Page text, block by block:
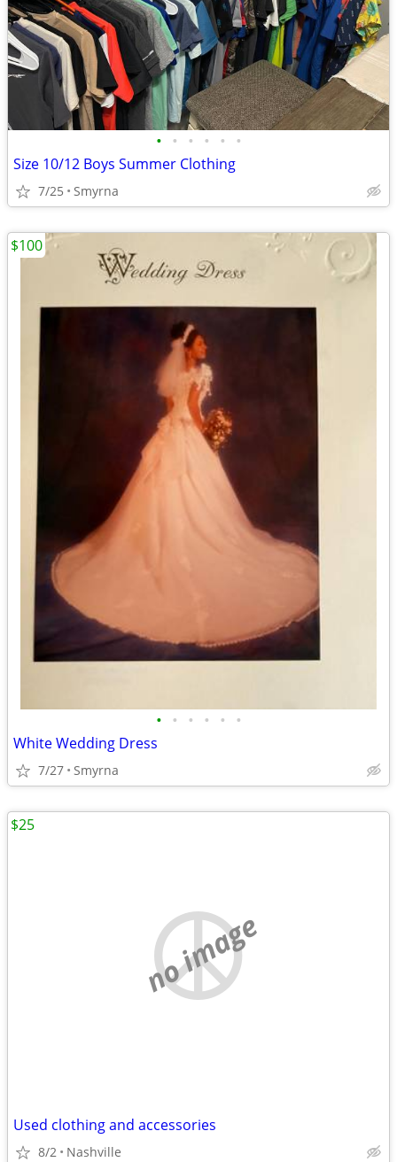
• • • • • •
Size 10/12 Boys Summer Clothing
7/25 Smyrna
• • • • • •
White Wedding Dress
7/27 Smyrna
$100
no image
Used clothing and accessories
8/2 Nashville
$25